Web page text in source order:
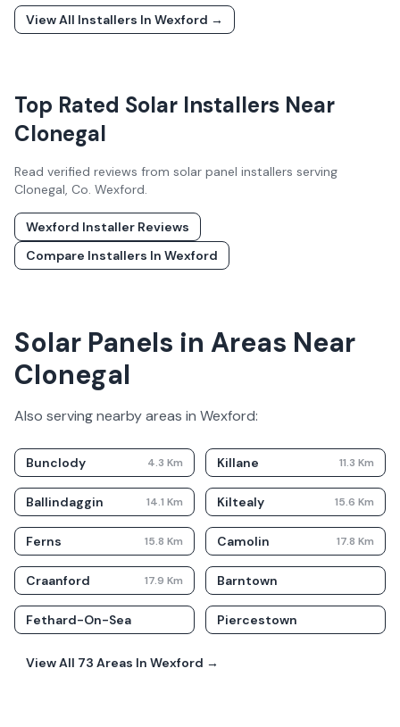
View All Installers In Wexford →
Top Rated Solar Installers Near
Clonegal
Read verified reviews from solar panel installers serving
Clonegal, Co. Wexford.
Wexford Installer Reviews
Compare Installers In Wexford
Solar Panels in Areas Near
Clonegal
Also serving nearby areas in Wexford:
Bunclody 4.3 Km Killane 11.3 Km
Ballindaggin 14.1 Km Kiltealy 15.6 Km
Ferns 15.8 Km Camolin 17.8 Km
Craanford 17.9 Km Barntown
Fethard-On-Sea Piercestown
View All 73 Areas In Wexford →